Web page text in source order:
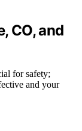
CO, and
for safety;
and your